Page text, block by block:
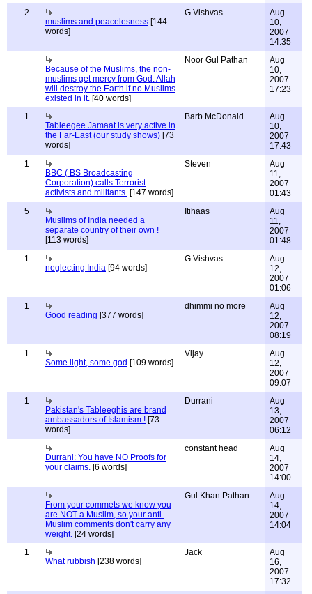
2
muslims and peacelesness [144
words]
G.Vishvas
Aug
10,
2007
14:35
Because of the Muslims, the non-
muslims get mercy from God. Allah
will destroy the Earth if no Muslims
existed in it. [40 words]
Noor Gul Pathan
Aug
10,
2007
17:23
1
Tableegee Jamaat is very active in
the Far-East (our study shows) [73
words]
Barb McDonald
Aug
10,
2007
17:43
1
BBC ( BS Broadcasting
Corporation) calls Terrorist
activists and militants. [147 words]
Steven
Aug
11,
2007
01:43
5
Muslims of India needed a
separate country of their own !
[113 words]
Itihaas
Aug
11,
2007
01:48
1
neglecting India [94 words]
G.Vishvas
Aug
12,
2007
01:06
1
Good reading [377 words]
dhimmi no more
Aug
12,
2007
08:19
1
Some light, some god [109 words]
Vijay
Aug
12,
2007
09:07
1
Pakistan's Tableeghis are brand
ambassadors of Islamism ! [73
words]
Durrani
Aug
13,
2007
06:12
Durrani: You have NO Proofs for
your claims. [6 words]
constant head
Aug
14,
2007
14:00
From your commets we know you
are NOT a Muslim, so your anti-
Muslim comments don't carry any
weight. [24 words]
Gul Khan Pathan
Aug
14,
2007
14:04
1
What rubbish [238 words]
Jack
Aug
16,
2007
17:32